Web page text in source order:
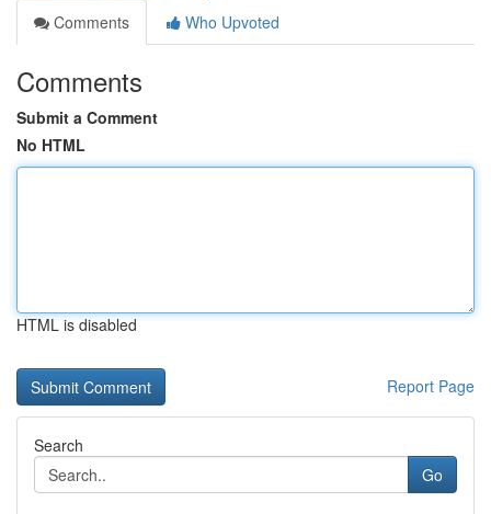
Comments
Who Upvoted
Comments
Submit a Comment
No HTML
HTML is disabled
Report Page
Search
Go